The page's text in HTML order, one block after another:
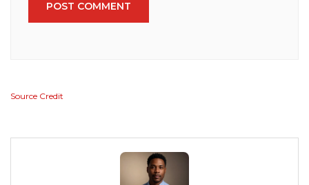
POST COMMENT
Source Credit